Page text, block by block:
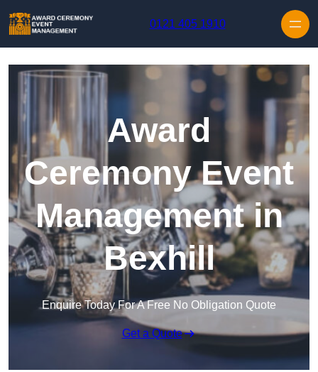
0121 405 1910
Award
Ceremony Event
Management in
Bexhill
Enquire Today For A Free No Obligation Quote
Get a Quote